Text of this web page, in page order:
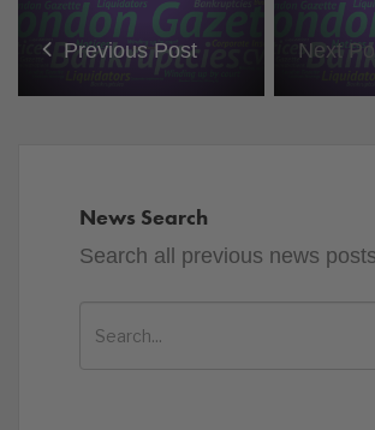
Previous Post Next
News Search
Search all previous news